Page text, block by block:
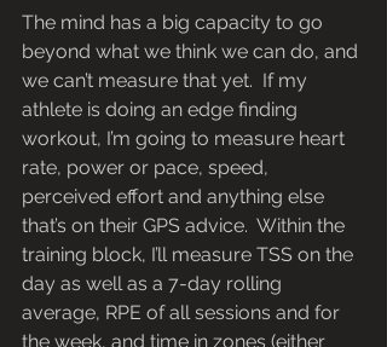
The mind has a big capacity to go
beyond what we think we can do, and
we can’t measure that yet.  If my
athlete is doing an edge finding
workout, I’m going to measure heart
rate, power or pace, speed,
perceived effort and anything else
that’s on their GPS advice.  Within the
training block, I’ll measure TSS on the
day as well as a 7-day rolling
average, RPE of all sessions and for
the week, and time in zones (either